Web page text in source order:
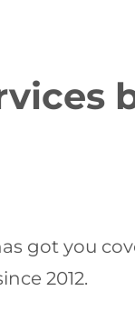
got you
2012.